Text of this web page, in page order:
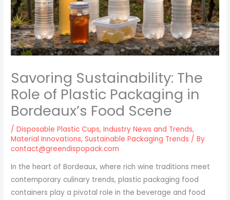
Savoring Sustainability: The
Role of Plastic Packaging in
Bordeaux’s Food Scene
/Disposable Plastic Cups,Industry News and Trends,
Material Innovations,Sustainable Packaging Trends / By
contact@greendispopack.com
In the heart of Bordeaux, where rich wine traditions meet
contemporary culinary trends, plastic packaging food
containers play a pivotal role in the beverage and food